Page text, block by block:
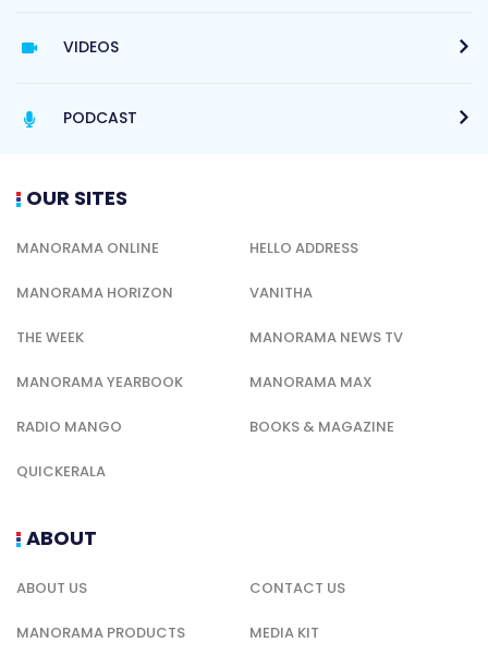
VIDEOS
PODCAST
OUR SITES
MANORAMA ONLINE HELLO ADDRESS
MANORAMA HORIZON VANITHA
THE WEEK MANORAMA NEWS TV
MANORAMA YEARBOOK MANORAMA MAX
RADIO MANGO BOOKS & MAGAZINE
QUICKERALA
ABOUT
ABOUT US CONTACT US
MANORAMA PRODUCTS MEDIA KIT